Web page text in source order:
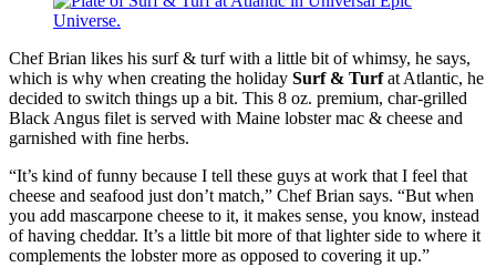
Chef Brian likes his surf & turf with a little bit of whimsy, he says,
which is why when creating the holiday Surf & Turfat Atlantic, he
decided to switch things up a bit. This 8 oz. premium, char-grilled
Black Angus filet is served with Maine lobster mac & cheese and
garnished with fine herbs.
“It’s kind of funny because I tell these guys at work that I feel that
cheese and seafood just don’t match,” Chef Brian says. “But when
you add mascarpone cheese to it, it makes sense, you know, instead
of having cheddar. It’s a little bit more of that lighter side to where it
complements the lobster more as opposed to covering it up.”